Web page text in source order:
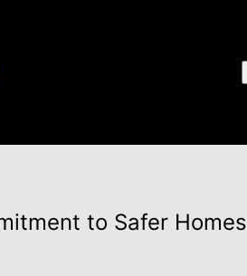
to Safer Homes